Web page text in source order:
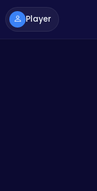
Player